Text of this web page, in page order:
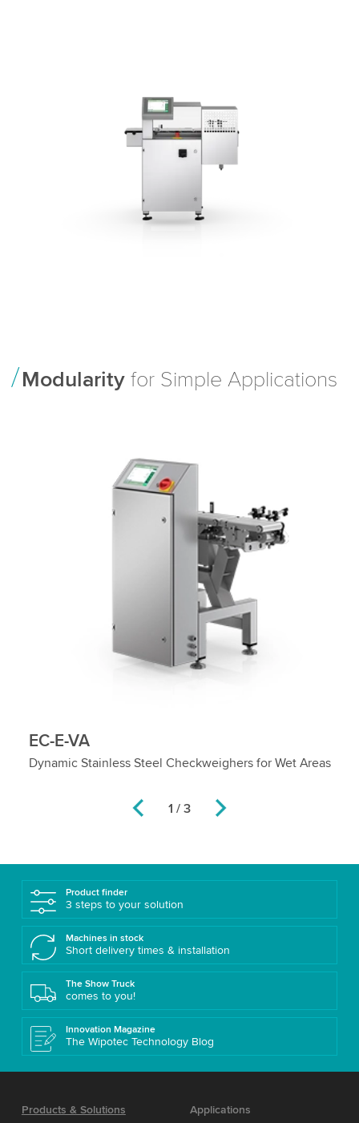
Modularityfor Simple Applications
2 / 3
EC-E-VA
Dynamic Stainless Steel Checkweighers for Wet Areas
Product finder
3 steps to your solution
Machines in stock
Short delivery times & installation
The Show Truck
comes to you!
Innovation Magazine
The Wipotec Technology Blog
Products & Solutions
Applications